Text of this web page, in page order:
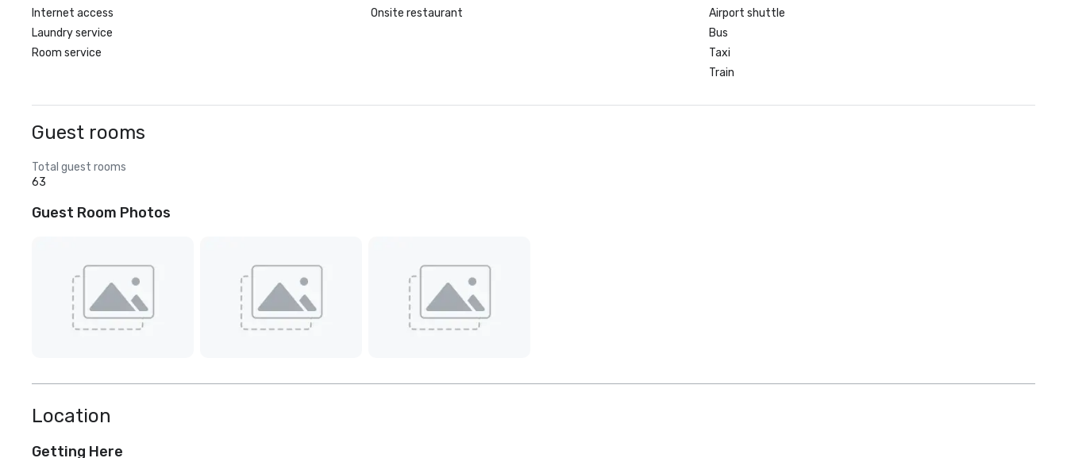
Internet access
Laundry service
Room service
Onsite restaurant
Airport shuttle
Bus
Taxi
Train
Guest rooms
Total guest rooms
63
Guest Room Photos
Location
Getting Here